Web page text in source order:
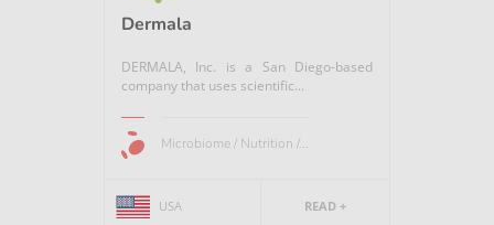
Dermala
DERMALA, Inc. is a San Diego-based
company that uses scientific...
Microbiome / Nutrition /...
USA READ +